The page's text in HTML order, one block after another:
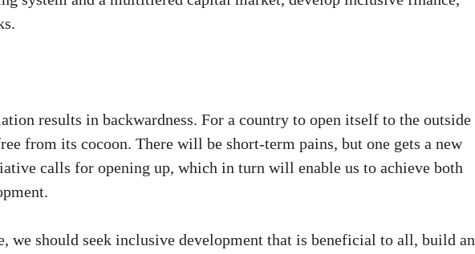
results in backwardness. For a country to open itself to the outside
from its cocoon. There will be short-term pains, but one gets a new
calls for opening up, which in turn will enable us to achieve both
we should seek inclusive development that is beneficial to all, build an